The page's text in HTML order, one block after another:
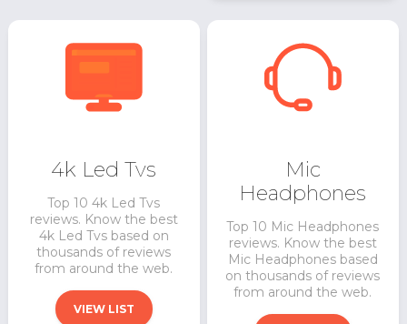
4k Led Tvs
Top 10 4k Led Tvs
reviews. Know the best
4k Led Tvs based on
thousands of reviews
from around the web.
VIEW LIST
Mic
Headphones
Top 10 Mic Headphones
reviews. Know the best
Mic Headphones based
on thousands of reviews
from around the web.